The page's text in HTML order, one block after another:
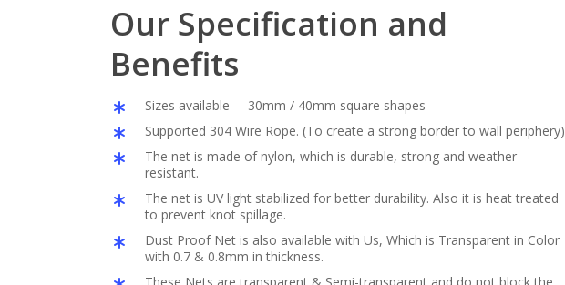
Our Specification and
Benefits
Sizes available – 30mm / 40mm square shapes
Supported 304 Wire Rope. (To create a strong border to wall periphery)
The net is made of nylon, which is durable, strong and weather
resistant.
The net is UV light stabilized for better durability. Also it is heat treated
to prevent knot spillage.
Dust Proof Net is also available with Us, Which is Transparent in Color
with 0.7 & 0.8mm in thickness.